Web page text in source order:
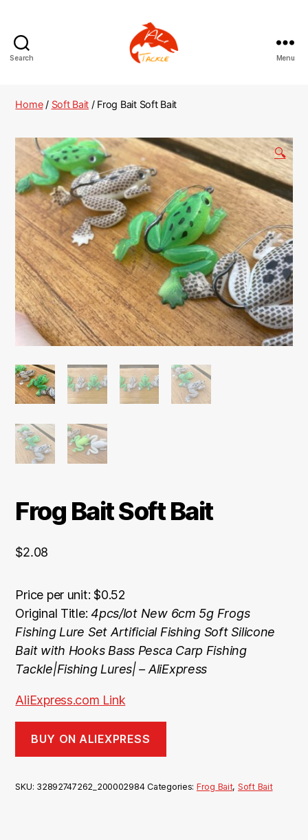
Search Menu
Home/ Soft Bait / Frog Bait Soft Bait
🔍
Frog Bait Soft Bait
$2.08
Price per unit: $0.52
Original Title:4pcs/lot New 6cm 5g Frogs
Fishing Lure Set Artificial Fishing Soft Silicone
Bait with Hooks Bass Pesca Carp Fishing
Tackle|Fishing Lures| – AliExpress
AliExpress.com Link
BUY ON ALIEXPRESS
SKU: 32892747262_200002984 Categories: Frog Bait, Soft Bait